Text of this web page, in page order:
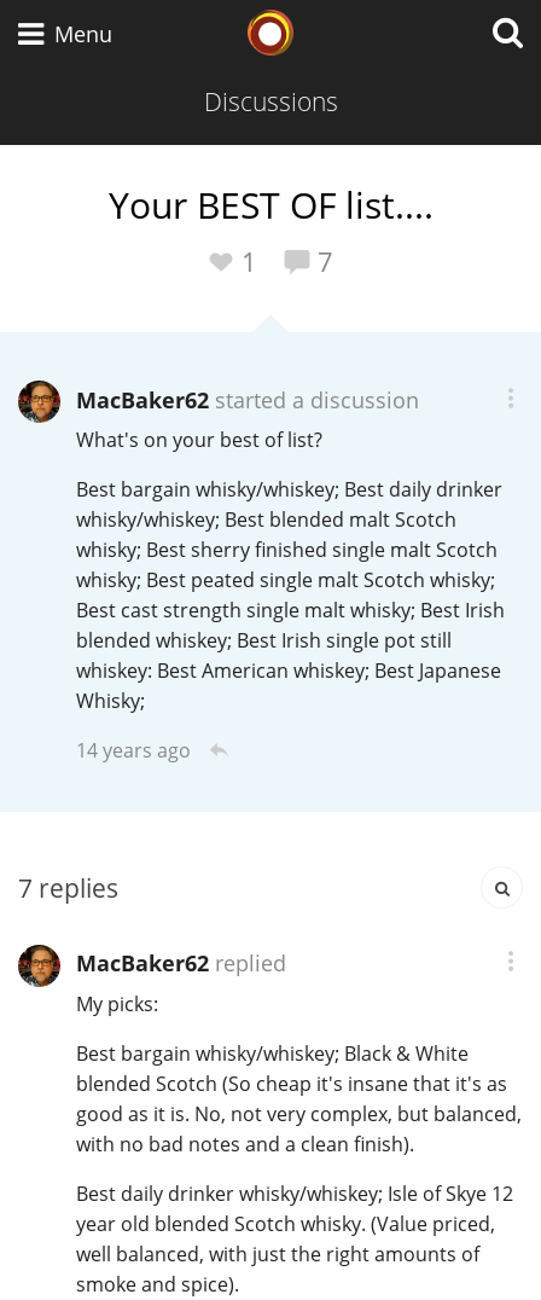
Menu
Discussions
Your BEST OF list....
1 7
MacBaker62started a discussion
What's on your best of list?
Best bargain whisky/whiskey; Best daily drinker
whisky/whiskey; Best blended malt Scotch
whisky; Best sherry finished single malt Scotch
whisky; Best peated single malt Scotch whisky;
Best cast strength single malt whisky; Best Irish
blended whiskey; Best Irish single pot still
whiskey: Best American whiskey; Best Japanese
Whisky;
14 years ago
7 replies
MacBaker62replied
My picks:
Best bargain whisky/whiskey; Black & White
blended Scotch (So cheap it's insane that it's as
good as it is. No, not very complex, but balanced,
with no bad notes and a clean finish).
Best daily drinker whisky/whiskey; Isle of Skye 12
year old blended Scotch whisky. (Value priced,
well balanced, with just the right amounts of
smoke and spice).
Scotch Whisky
American Whiskey
Irish Whiskey
Canadian Whisky
Popular distilleries
T Thomas H. Handy
S Springbank